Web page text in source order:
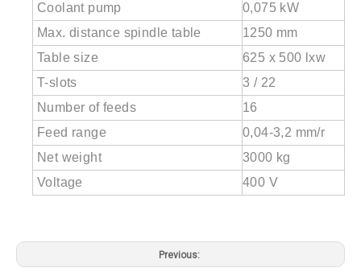
Coolant pump
0,075 kW
Max. distance spindle table
1250 mm
Table size
625 x 500 lxw
T-slots
3 / 22
Number of feeds
16
Feed range
0,04-3,2 mm/r
Net weight
3000 kg
Voltage
400 V
Previous: